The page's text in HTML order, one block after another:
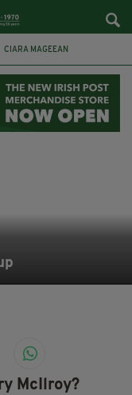
CIARA MAGEEAN
McIlroy?